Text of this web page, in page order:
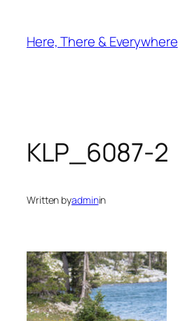
content
Here, There & Everywhere
KLP_6087-2
Written byadminin